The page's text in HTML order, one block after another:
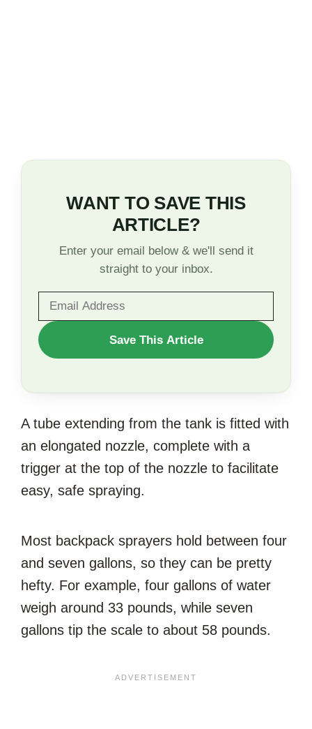
WANT TO SAVE THIS
ARTICLE?
Enter your email below & we'll send it
straight to your inbox.
WANT
TO
ARTICLE?
Save This Article
A tube extending from the tank is fitted with
an elongated nozzle, complete with a
trigger at the top of the nozzle to facilitate
easy, safe spraying.
Most backpack sprayers hold between four
and seven gallons, so they can be pretty
hefty. For example, four gallons of water
weigh around 33 pounds, while seven
gallons tip the scale to about 58 pounds.